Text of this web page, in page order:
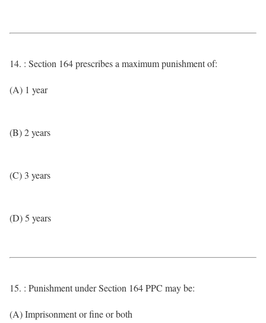
14. : Section 164 prescribes a maximum punishment of:
(A) 1 year
(B) 2 years
(C) 3 years
(D) 5 years
15. : Punishment under Section 164 PPC may be:
(A) Imprisonment or fine or both